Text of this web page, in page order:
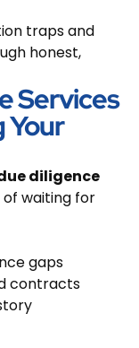
traps and
honest,
Services
Your
diligence
of waiting for
gaps
contracts